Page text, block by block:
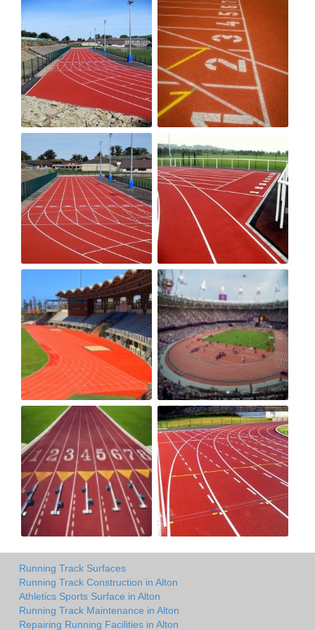
Running Track Surfaces
Running Track Construction in Alton
Athletics Sports Surface in Alton
Running Track Maintenance in Alton
Repairing Running Facilities in Alton